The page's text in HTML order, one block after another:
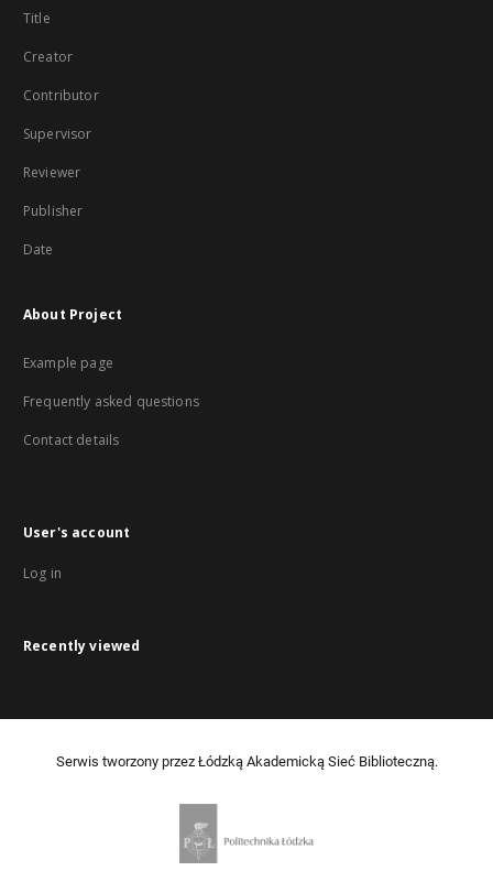
Title
Creator
Contributor
Supervisor
Reviewer
Publisher
Date
About Project
Example page
Frequently asked questions
Contact details
User's account
Log in
Recently viewed
Serwis tworzony przez Łódzką Akademicką Sieć Biblioteczną.